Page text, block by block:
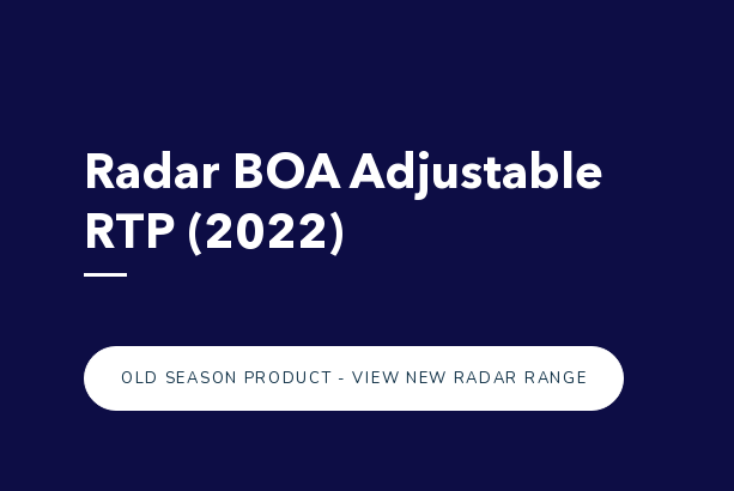
Radar BOA Adjustable
RTP (2022)
OLD SEASON PRODUCT - VIEW NEW RADAR RANGE